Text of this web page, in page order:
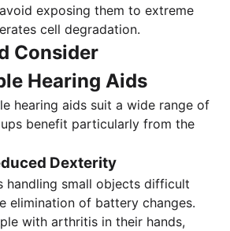
exposing them to extreme
cell degradation.
Consider
Hearing Aids
hearing aids suit a wide range of
benefit particularly from the
Dexterity
handling small objects difficult
elimination of battery changes.
with arthritis in their hands,